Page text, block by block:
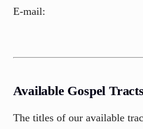
E-mail:
Available Gospel Tracts
The titles of our available